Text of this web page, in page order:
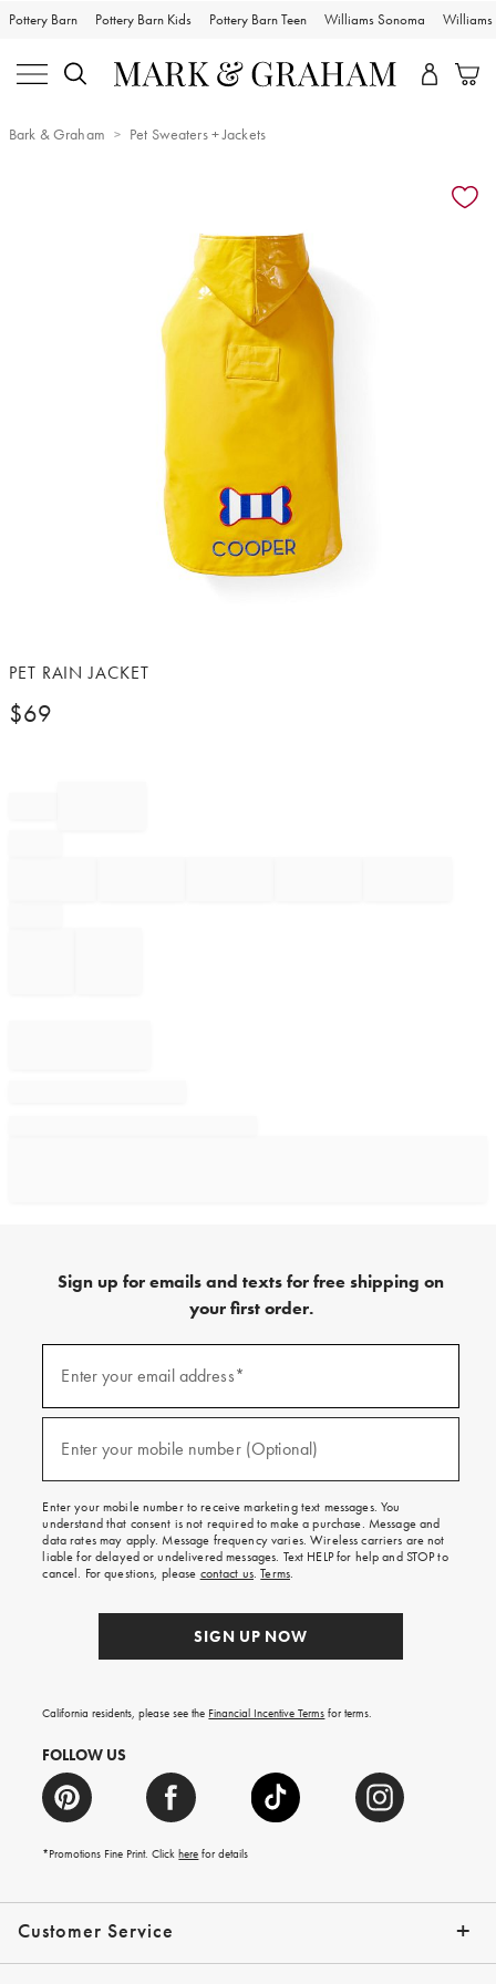
Pottery Barn Pottery Barn Kids Pottery Barn Teen Williams Sonoma Williams
Bark & Graham Pet Sweaters + Jackets
Item
of
PET RAIN JACKET
$69
Customer Service
Contact Us Track Your Order
Help Topics Give Us Feedback
Email Preferences Returns & Exchanges
Shipping Information
Sign up for emails and texts for free shipping on
your first order.
emails
texts
free
on
your
first
order.
Enter your email address*
(required)
Enter your mobile number (Optional)
(required)
Enter your mobile number to receive marketing text messages. You
understand that consent is not required to make a purchase. Message and
data rates may apply. Message frequency varies. Wireless carriers are not
liable for delayed or undelivered messages. Text HELP for help and STOP to
cancel. For questions, please contact us.Terms.
SIGN UP NOW
California residents, please see the Financial Incentive Terms for terms.
FOLLOW US
*Promotions Fine Print. Clickhere for details